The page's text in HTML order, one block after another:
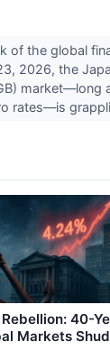
of the global
2026, the
market—long
rates—is
40-
Markets